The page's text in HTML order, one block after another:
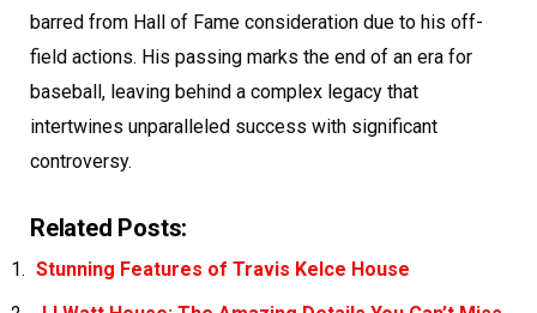
barred from Hall of Fame consideration due to his off-
field actions. His passing marks the end of an era for
baseball, leaving behind a complex legacy that
intertwines unparalleled success with significant
controversy.
Related Posts:
Stunning Features of Travis Kelce House